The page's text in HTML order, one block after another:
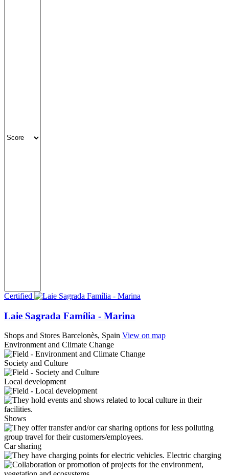
Certified
Laie Sagrada Família - Marina
Shops and Stores Barcelonès, Spain View on map
Environment and Climate Change
Society and Culture
Local development
Shows
Car sharing
Electric charging